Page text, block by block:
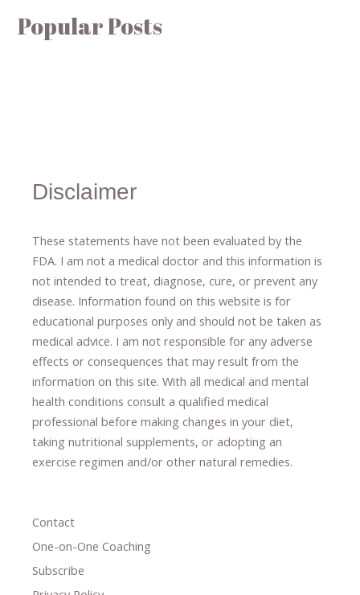
Popular Posts
Disclaimer
These statements have not been evaluated by the
FDA. I am not a medical doctor and this information is
not intended to treat, diagnose​,​ cure​, or prevent ​ any
disease. ​Information found on this website is for
educational purposes only and should not be taken as
medical advice. I am not responsible for any adverse
effects or consequences ​that may result​ from the
information on this site. With all medical and mental
health conditions consult a qualified medical
professional ​ before making changes in your diet,
taking nutritional supplements​, or adopting an
exercise regimen and/or other natural remedies.
Contact
One-on-One Coaching
Subscribe